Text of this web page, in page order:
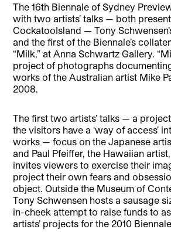
The 16th Biennale of Sydney
with two artists’ talks — both
CockatooIsland — Tony
and the first of the Biennale’s
“Milk,” at Anna Schwartz Gallery.
project of photographs
works of the Australian artist Mike
2008.
The first two artists’ talks — a
the visitors have a ‘way of access’
works — focus on the Japanese
and Paul Pfeiffer, the Hawaiian
invites viewers to exercise their
project their own fears and
object. Outside the Museum of
Tony Schwensen hosts a sausage
in-cheek attempt to raise funds to
artists’ projects for the 2010